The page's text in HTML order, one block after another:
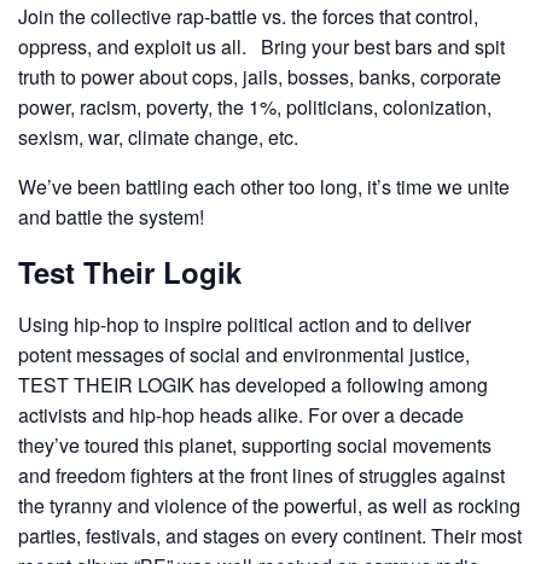
Join the collective rap-battle vs. the forces that control,
oppress, and exploit us all. Bring your best bars and spit
truth to power about cops, jails, bosses, banks, corporate
power, racism, poverty, the 1%, politicians, colonization,
sexism, war, climate change, etc.
We’ve been battling each other too long, it’s time we unite
and battle the system!
Test Their Logik
Using hip-hop to inspire political action and to deliver
potent messages of social and environmental justice,
TEST THEIR LOGIK has developed a following among
activists and hip-hop heads alike. For over a decade
they’ve toured this planet, supporting social movements
and freedom fighters at the front lines of struggles against
the tyranny and violence of the powerful, as well as rocking
parties, festivals, and stages on every continent. Their most